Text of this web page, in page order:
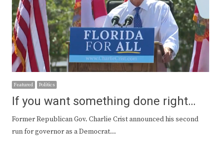
Featured Politics
If you want something done right…
Former Republican Gov. Charlie Crist announced his second
run for governor as a Democrat…